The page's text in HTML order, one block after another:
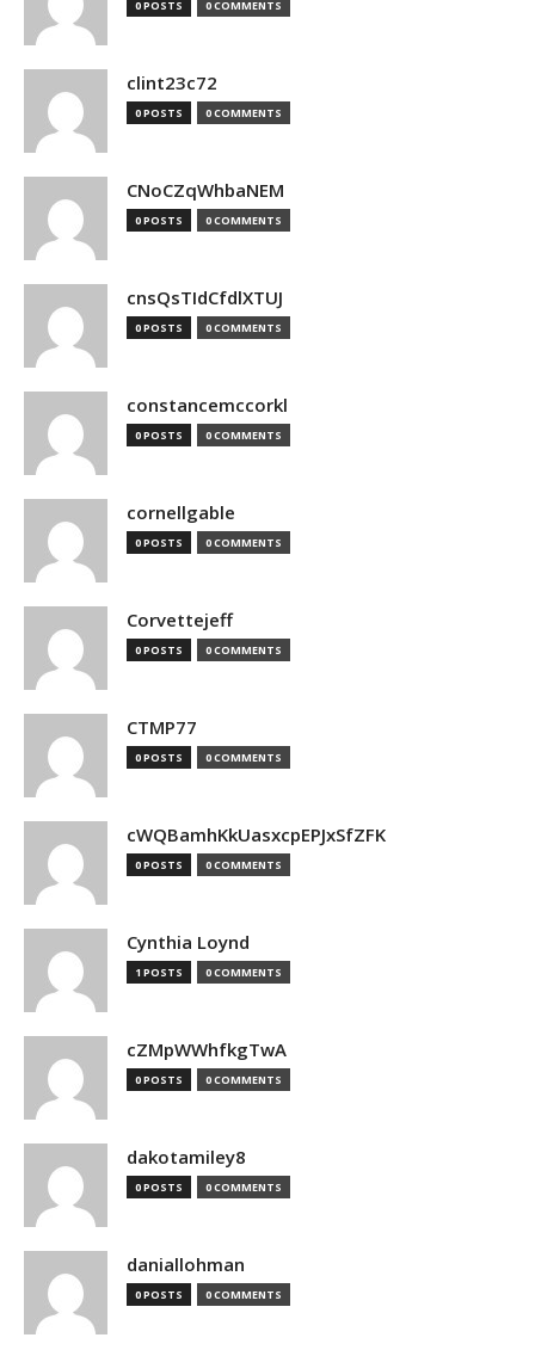
0 POSTS 0 COMMENTS
clint23c72
0 POSTS 0 COMMENTS
CNoCZqWhbaNEM
0 POSTS 0 COMMENTS
cnsQsTIdCfdlXTUJ
0 POSTS 0 COMMENTS
constancemccorkl
0 POSTS 0 COMMENTS
cornellgable
0 POSTS 0 COMMENTS
Corvettejeff
0 POSTS 0 COMMENTS
CTMP77
0 POSTS 0 COMMENTS
cWQBamhKkUasxcpEPJxSfZFK
0 POSTS 0 COMMENTS
Cynthia Loynd
1 POSTS 0 COMMENTS
cZMpWWhfkgTwA
0 POSTS 0 COMMENTS
dakotamiley8
0 POSTS 0 COMMENTS
daniallohman
0 POSTS 0 COMMENTS